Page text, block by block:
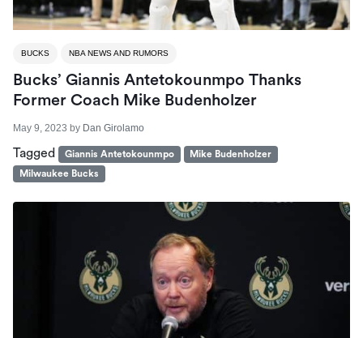
BUCKS NBA NEWS AND RUMORS
Bucks’ Giannis Antetokounmpo Thanks
Former Coach Mike Budenholzer
May 9, 2023 by Dan Girolamo
Tagged Giannis Antetokounmpo
Mike Budenholzer
Milwaukee Bucks